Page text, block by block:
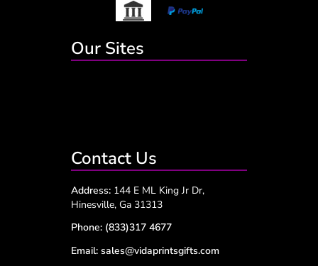
Our Sites
Contact Us
Address: 144 E ML King Jr Dr,
Hinesville, Ga 31313
Phone: (833)317 4677
Email: sales@vidaprintsgifts.com